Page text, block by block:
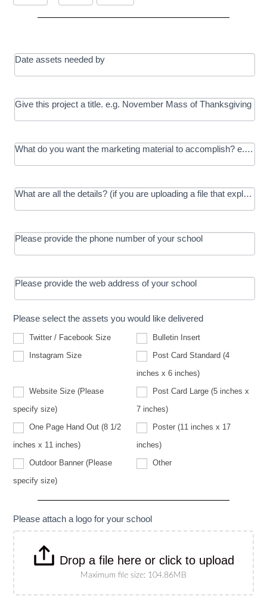
Date assets needed by
Give this project a title. e.g. November Mass of Thanksgiving
What do you want the marketing material to accomplish? e.g.
What are all the details? (if you are uploading a file that
Please provide the phone number of your school
Please provide the web address of your school
Please select the assets you would like delivered
Twitter / Facebook Size
Bulletin Insert
Instagram Size
Post Card Standard (4
inches x 6 inches)
Website Size (Please
specify size)Size
(Please
specify
size)
Post Card Large (5 inches x
7 inches)
One Page Hand Out (8 1/2
inches x 11 inches)
Poster (11 inches x 17
inches)
Outdoor Banner (Please
specify size)Banner
specify
Other
Please attach a logo for your school
Drop a file here or click to upload
Maximum file size: 104.86MB